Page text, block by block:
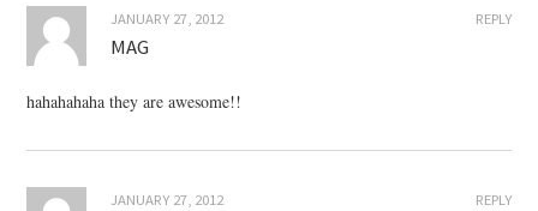
REPLY
JANUARY 27, 2012
MAG
hahahahaha they are awesome!!
REPLY
JANUARY 27, 2012